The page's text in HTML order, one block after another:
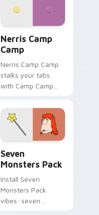
Nerris Camp
Camp
Nerris Camp Camp
stalks your tabs
with Camp Camp
Seven
Monsters Pack
Install Seven
Monsters Pack
vibes: seven